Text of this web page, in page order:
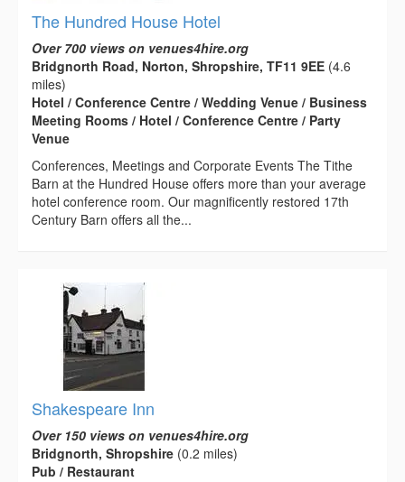
The Hundred House Hotel
Over 700 views on venues4hire.org
Bridgnorth Road, Norton, Shropshire, TF11 9EE (4.6
miles)
Hotel / Conference Centre / Wedding Venue / Business
Meeting Rooms / Hotel / Conference Centre / Party
Venue
Conferences, Meetings and Corporate Events The Tithe
Barn at the Hundred House offers more than your average
hotel conference room. Our magnificently restored 17th
Century Barn offers all the...
Shakespeare Inn
Over 150 views on venues4hire.org
Bridgnorth, Shropshire (0.2 miles)
Pub / Restaurant